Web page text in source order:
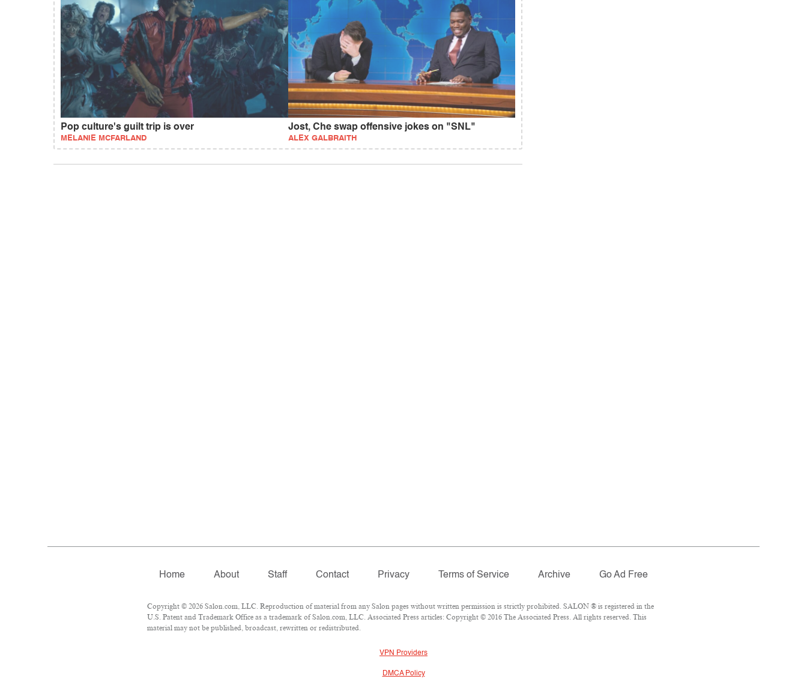
Pop culture's guilt trip is over
MELANIE MCFARLAND
Jost, Che swap offensive jokes on "SNL"
ALEX GALBRAITH
Home About Staff Contact Privacy Terms of Service Archive Go Ad Free
Copyright © 2026 Salon.com, LLC. Reproduction of material from any Salon pages without written permission is strictly prohibited. SALON ® is registered in the
U.S. Patent and Trademark Office as a trademark of Salon.com, LLC. Associated Press articles: Copyright © 2016 The Associated Press. All rights reserved. This
material may not be published, broadcast, rewritten or redistributed.
VPN Providers
DMCA Policy